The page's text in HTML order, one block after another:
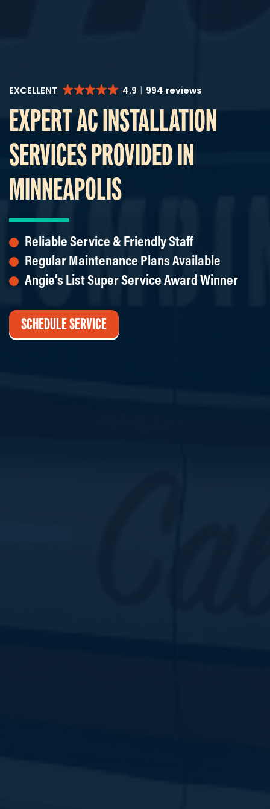
EXCELLENT 4.9 994 reviews
EXPERT AC INSTALLATION
SERVICES PROVIDED IN
MINNEAPOLIS
Reliable Service & Friendly Staff
Regular Maintenance Plans Available
Angie’s List Super Service Award Winner
SCHEDULE SERVICE